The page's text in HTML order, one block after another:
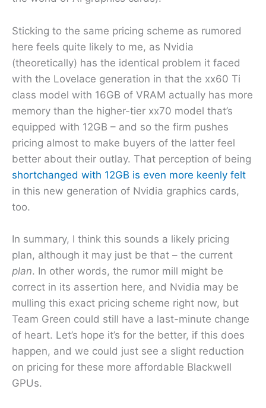
Sticking to the same pricing scheme as rumored
here feels quite likely to me, as Nvidia
(theoretically) has the identical problem it faced
with the Lovelace generation in that the xx60 Ti
class model with 16GB of VRAM actually has more
memory than the higher-tier xx70 model that’s
equipped with 12GB – and so the firm pushes
pricing almost to make buyers of the latter feel
better about their outlay. That perception of being
shortchanged with 12GB is even more keenly felt
in this new generation of Nvidia graphics cards,
too.
In summary, I think this sounds a likely pricing
plan, although it may just be that – the current
plan. In other words, the rumor mill might be
correct in its assertion here, and Nvidia may be
mulling this exact pricing scheme right now, but
Team Green could still have a last-minute change
of heart. Let’s hope it’s for the better, if this does
happen, and we could just see a slight reduction
on pricing for these more affordable Blackwell
GPUs.